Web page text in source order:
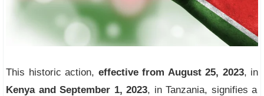
This historic action, effective from August 25, 2023, in
Kenya and September 1, 2023, in Tanzania, signifies a